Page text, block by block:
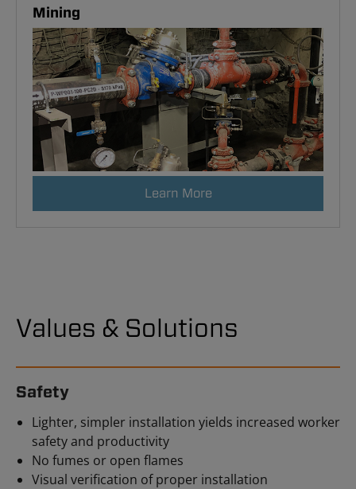
Mining
Learn More
Values & Solutions
Safety
Lighter, simpler installation yields increased worker
safety and productivity
No fumes or open flames
Visual verification of proper installation